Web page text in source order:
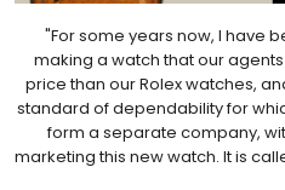
"For some years now, I have
making a watch that our
price than our Rolex watches,
standard of dependability for
form a separate company,
marketing this new watch. It is